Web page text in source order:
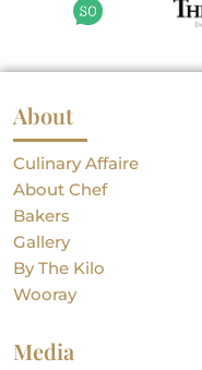
About
Culinary Affaire
About Chef
Bakers
Gallery
By The Kilo
Wooray
Media